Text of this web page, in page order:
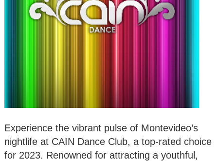
Experience the vibrant pulse of Montevideo’s
nightlife at CAIN Dance Club, a top-rated choice
for 2023. Renowned for attracting a youthful,